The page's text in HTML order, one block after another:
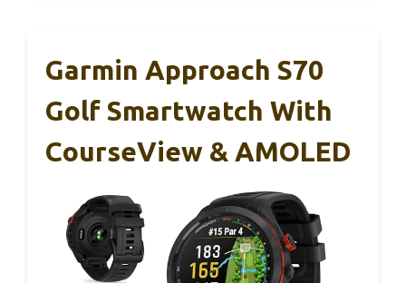
Garmin Approach S70
Golf Smartwatch With
CourseView & AMOLED